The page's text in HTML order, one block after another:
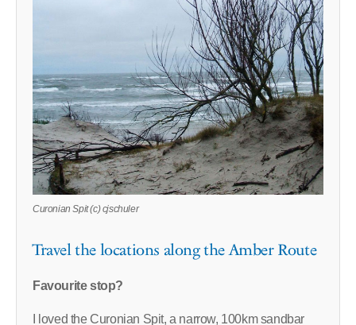
Curonian Spit (c) cjschuler
Travel the locations along the Amber Route
Favourite stop?
I loved the Curonian Spit, a narrow, 100km sandbar